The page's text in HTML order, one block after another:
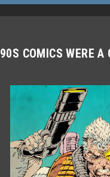
90S COMICS WERE A